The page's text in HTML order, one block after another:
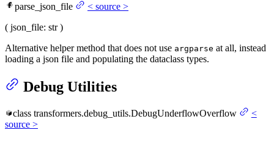
parse_json_file < source >
( json_file: str )
Alternative helper method that does not use argparse at all, instead
loading a json file and populating the dataclass types.
Debug Utilities
class transformers.debug_utils.DebugUnderflowOverflow
<
source >